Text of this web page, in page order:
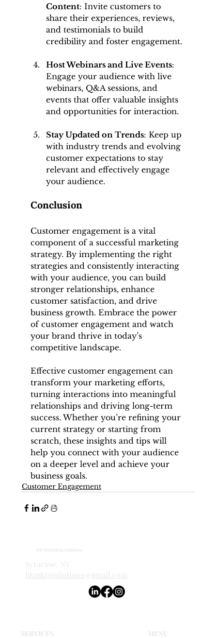
Content: Invite customers to
share their experiences, reviews,
and testimonials to build
credibility and foster engagement.
Host Webinars and Live Events:
Engage your audience with live
webinars, Q&A sessions, and
events that offer valuable insights
and opportunities for interaction.
Stay Updated on Trends: Keep up
with industry trends and evolving
customer expectations to stay
relevant and effectively engage
your audience.
Conclusion
Customer engagement is a vital
component of a successful marketing
strategy. By implementing the right
strategies and consistently interacting
with your audience, you can build
stronger relationships, enhance
customer satisfaction, and drive
business growth. Embrace the power
of customer engagement and watch
your brand thrive in today’s
competitive landscape.
Effective customer engagement can
transform your marketing efforts,
turning interactions into meaningful
relationships and driving long-term
success. Whether you’re refining your
current strategy or starting from
scratch, these insights and tips will
help you connect with your audience
on a deeper level and achieve your
business goals.
Customer Engagement
MENU
SERVICES
HK Marketing Solutions
Syracuse, NY
hkmktgsolutions@gmail.com